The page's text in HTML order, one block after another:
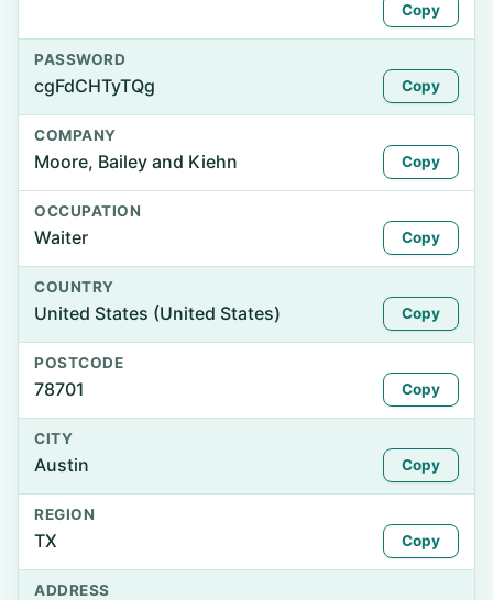
Copy
PASSWORD
cgFdCHTyTQg Copy
COMPANY
Moore, Bailey and Kiehn Copy
OCCUPATION
Waiter Copy
COUNTRY
United States (United States) Copy
POSTCODE
78701 Copy
CITY
Austin Copy
REGION
TX Copy
ADDRESS